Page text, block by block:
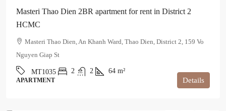
Masteri Thao Dien 2BR apartment for rent in District 2
HCMC
Masteri Thao Dien, An Khanh Ward, Thao Dien, District 2, 159 Vo
Nguyen Giap St
MT1035 2 2 64 m²
APARTMENT Details